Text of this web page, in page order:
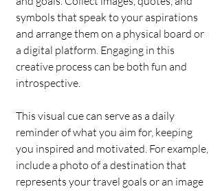
symbols that speak to your aspirations
and arrange them on a physical board or
a digital platform. Engaging in this
creative process can be both fun and
introspective.
This visual cue can serve as a daily
reminder of what you aim for, keeping
you inspired and motivated. For example,
include a photo of a destination that
represents your travel goals or an image